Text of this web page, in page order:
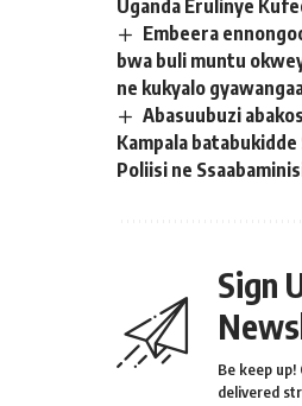
Uganda Erulinye
Embeera
bwa buli muntu
ne kukyalo
Abasuubuzi
Kampala
Poliisi ne
Sign
Be keep
delivered